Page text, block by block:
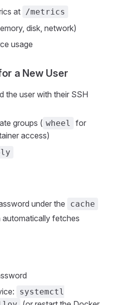
at /metrics
disk, network)
usage
a New User
the user with their SSH
groups ( wheel
for
access)
under the cache
fetches
systemctl